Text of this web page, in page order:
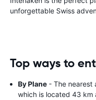
unforgettable Swiss
Top ways to
By Plane - The nearest
which is located 43 km